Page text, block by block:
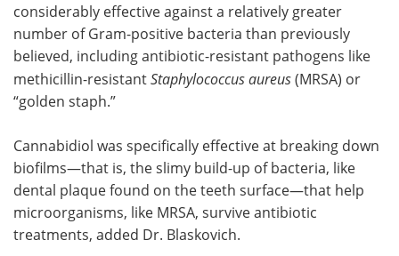
considerably effective against a relatively greater
number of Gram-positive bacteria than previously
believed, including antibiotic-resistant pathogens like
methicillin-resistantStaphylococcus aureus(MRSA) or
“golden staph.”
Cannabidiol was specifically effective at breaking down
biofilms—that is, the slimy build-up of bacteria, like
dental plaque found on the teeth surface—that help
microorganisms, like MRSA, survive antibiotic
treatments, added Dr. Blaskovich.